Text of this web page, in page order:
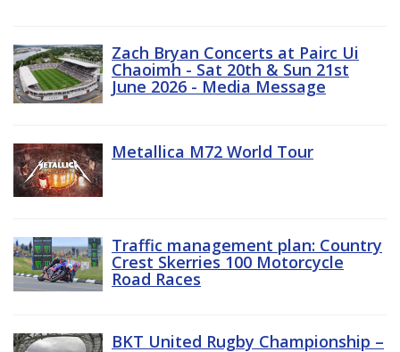
Zach Bryan Concerts at Pairc Ui
Chaoimh - Sat 20th & Sun 21st
June 2026 - Media Message
Metallica M72 World Tour
Traffic management plan: Country
Crest Skerries 100 Motorcycle
Road Races
BKT United Rugby Championship –